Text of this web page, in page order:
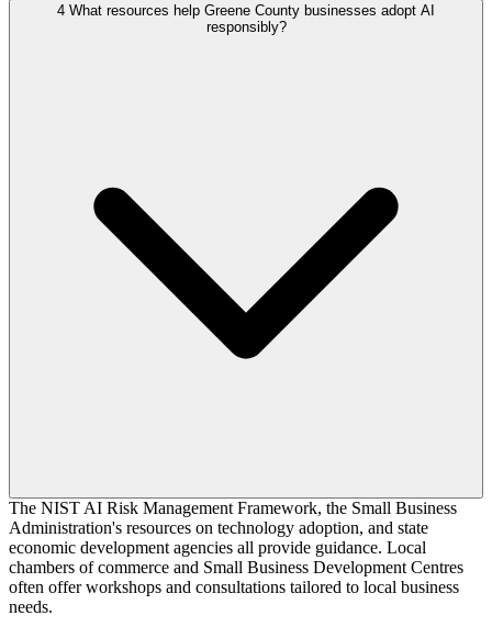
4 What resources help Greene County businesses adopt AI
responsibly?
The NIST AI Risk Management Framework, the Small Business
Administration's resources on technology adoption, and state
economic development agencies all provide guidance. Local
chambers of commerce and Small Business Development Centres
often offer workshops and consultations tailored to local business
needs.